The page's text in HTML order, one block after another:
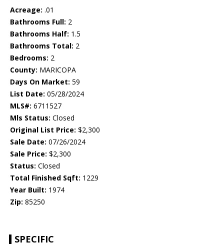
Acreage: .01
Bathrooms Full: 2
Bathrooms Half: 1.5
Bathrooms Total: 2
Bedrooms: 2
County: MARICOPA
Days On Market: 59
List Date: 05/28/2024
MLS#: 6711527
Mls Status: Closed
Original List Price: $2,300
Sale Date: 07/26/2024
Sale Price: $2,300
Status: Closed
Total Finished Sqft: 1229
Year Built: 1974
Zip: 85250
SPECIFIC